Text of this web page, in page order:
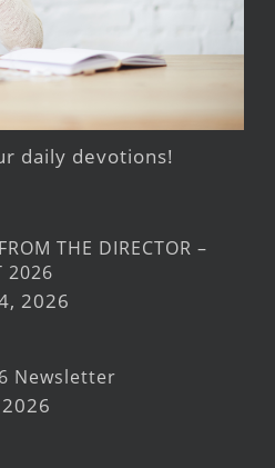
daily devotions!
THE DIRECTOR –
2026
2026
Newsletter